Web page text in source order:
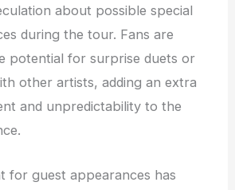
about possible special
during the tour. Fans are
potential for surprise duets or
other artists, adding an extra
and unpredictability to the
for guest appearances has